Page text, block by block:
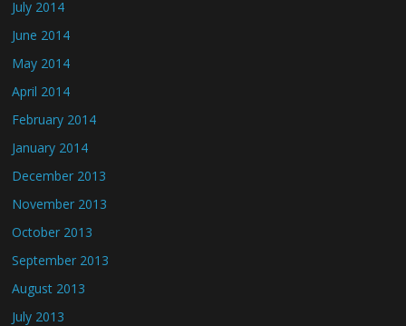
July 2014
June 2014
May 2014
April 2014
February 2014
January 2014
December 2013
November 2013
October 2013
September 2013
August 2013
July 2013